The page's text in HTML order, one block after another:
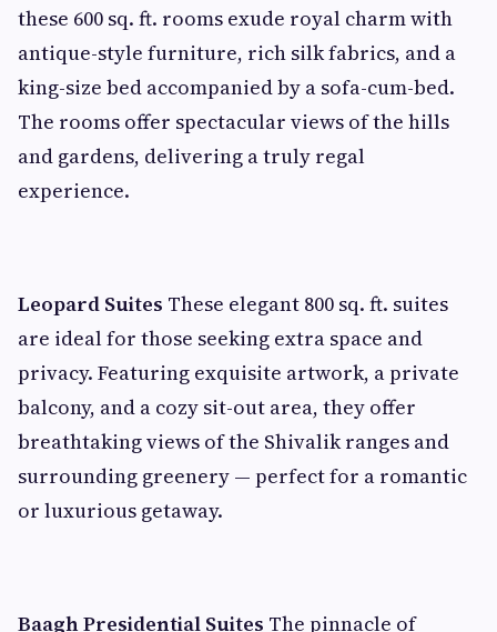
these 600 sq. ft. rooms exude royal charm with
antique-style furniture, rich silk fabrics, and a
king-size bed accompanied by a sofa-cum-bed.
The rooms offer spectacular views of the hills
and gardens, delivering a truly regal
experience.
Leopard Suites These elegant 800 sq. ft. suites
are ideal for those seeking extra space and
privacy. Featuring exquisite artwork, a private
balcony, and a cozy sit-out area, they offer
breathtaking views of the Shivalik ranges and
surrounding greenery — perfect for a romantic
or luxurious getaway.
Baagh Presidential Suites The pinnacle of